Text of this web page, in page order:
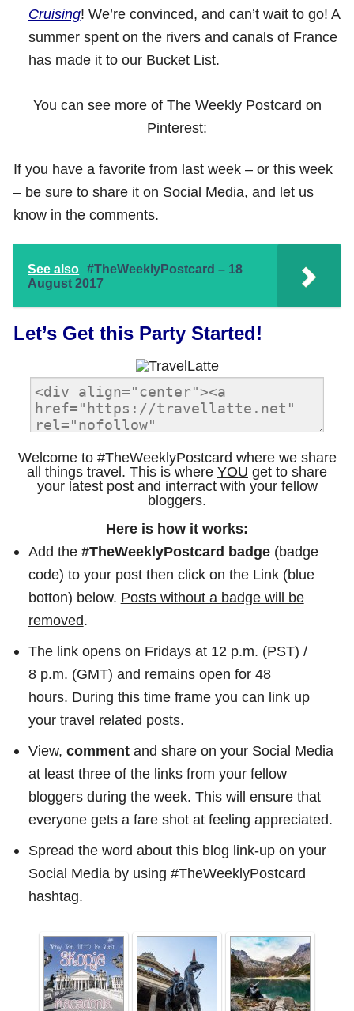
Cruising! We’re convinced, and can’t wait to go! A
summer spent on the rivers and canals of France
has made it to our Bucket List.
You can see more of The Weekly Postcard on
Pinterest:
If you have a favorite from last week – or this week
– be sure to share it on Social Media, and let us
know in the comments.
See also
#TheWeeklyPostcard – 18
August 2017
Let’s Get this Party Started!
Welcome to #TheWeeklyPostcard where we share
all things travel. This is where YOU get to share
your latest post and interract with your fellow
bloggers.
Here is how it works:
Add the #TheWeeklyPostcard badge(badge
code) to your post then click on the Link (blue
botton) below. Posts without a badge will be
removed.
The link opens on Fridays at 12 p.m. (PST) /
8 p.m. (GMT) and remains open for 48
hours. During this time frame you can link up
your travel related posts.
View, commentand share on your Social Media
at least three of the links from your fellow
bloggers during the week. This will ensure that
everyone gets a fare shot at feeling appreciated.
Spread the word about this blog link-up on your
Social Media by using #TheWeeklyPostcard
hashtag.